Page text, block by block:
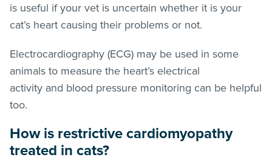
is useful if your vet is uncertain whether it is your
cat’s heart causing their problems or not.
Electrocardiography (ECG) may be used in some
animals to measure the heart’s electrical
activity and blood pressure monitoring can be helpful
too.
How is restrictive cardiomyopathy
treated in cats?